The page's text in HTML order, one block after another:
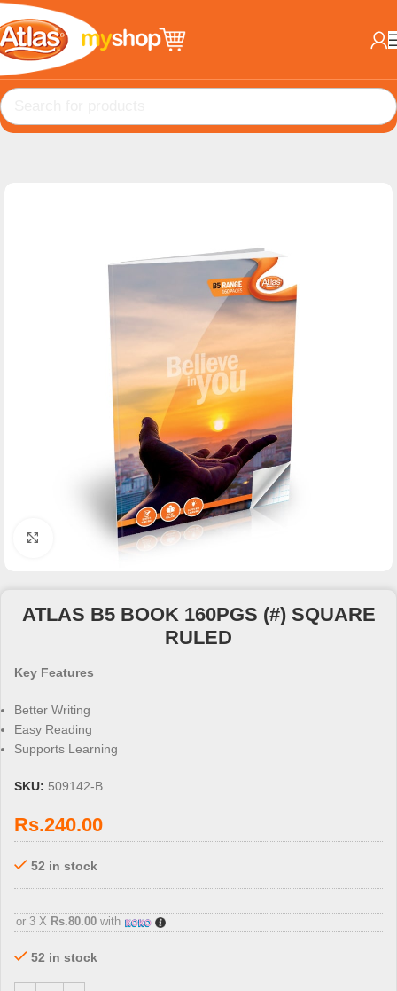
Click to enlarge
ATLAS B5 BOOK 160PGS (#) SQUARE
RULED
Key Features
Better Writing
Easy Reading
Supports Learning
SKU: 509142-B
Rs.240.00
or 3 X Rs.80.00 with
52 in stock
52 in stock